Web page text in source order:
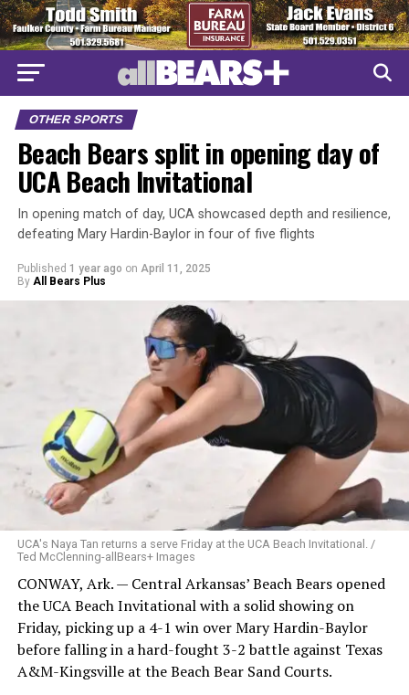
OTHER SPORTS
Beach Bears split in opening day of
UCA Beach Invitational
In opening match of day, UCA showcased depth and resilience,
defeating Mary Hardin-Baylor in four of five flights
Published 1 year ago on April 11, 2025
By All Bears Plus
UCA's Naya Tan returns a serve Friday at the UCA Beach Invitational. /
Ted McClenning-allBears+ Images
CONWAY, Ark. — Central Arkansas’ Beach Bears opened
the UCA Beach Invitational with a solid showing on
Friday, picking up a 4-1 win over Mary Hardin-Baylor
before falling in a hard-fought 3-2 battle against Texas
A&M-Kingsville at the Beach Bear Sand Courts.